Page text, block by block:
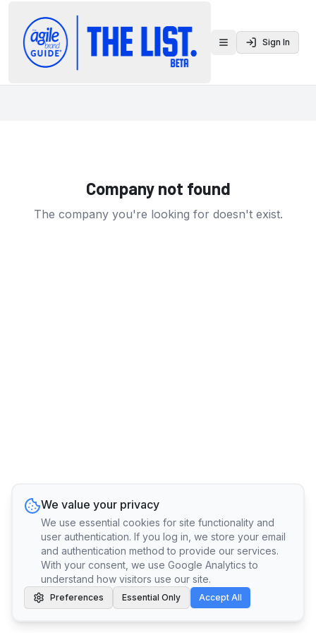
Toggle menu
Sign In
Company not found
The company you're looking for doesn't exist.
We value your privacy
We use essential cookies for site functionality and
user authentication. If you log in, we store your email
and authentication method to provide our services.
With your consent, we use Google Analytics to
understand how visitors use our site.
Preferences Essential Only Accept All